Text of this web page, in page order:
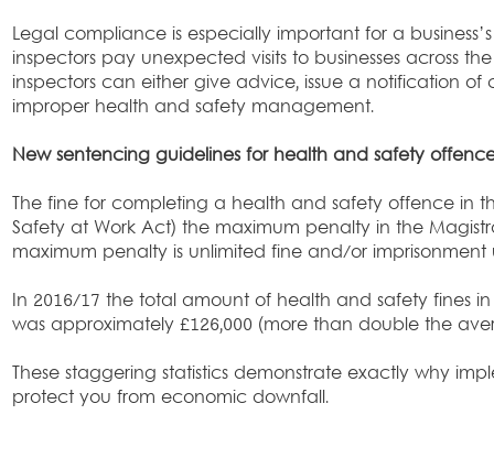
Legal compliance is especially important for a
inspectors pay unexpected visits to businesses across
inspectors can either give advice, issue a notification of
improper health and safety management.
New sentencing guidelines for health and safety
The fine for completing a health and safety offence in
Safety at Work Act) the maximum penalty in the
maximum penalty is unlimited fine and/or imprisonment
In 2016/17 the total amount of health and safety fines
was approximately £126,000 (more than double the
These staggering statistics demonstrate exactly why
protect you from economic downfall.